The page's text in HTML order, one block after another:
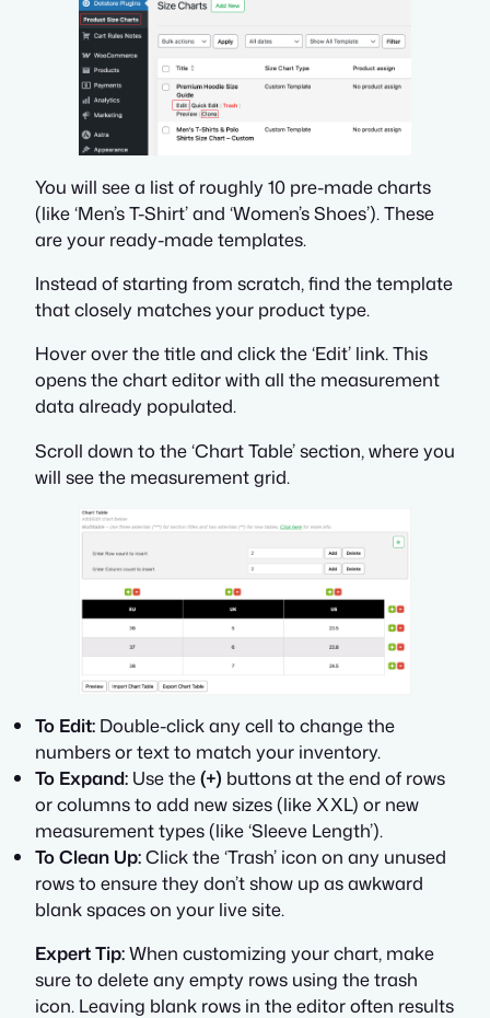
You will see a list of roughly 10 pre-made charts
(like ‘Men’s T-Shirt’ and ‘Women’s Shoes’). These
are your ready-made templates.
Instead of starting from scratch, find the template
that closely matches your product type.
Hover over the title and click the ‘Edit’ link. This
opens the chart editor with all the measurement
data already populated.
Scroll down to the ‘Chart Table’ section, where you
will see the measurement grid.
To Edit: Double-click any cell to change the
numbers or text to match your inventory.
To Expand: Use the(+) buttons at the end of rows
or columns to add new sizes (like XXL) or new
measurement types (like ‘Sleeve Length’).
To Clean Up:Click the ‘Trash’ icon on any unused
rows to ensure they don’t show up as awkward
blank spaces on your live site.
Expert Tip:When customizing your chart, make
sure to delete any empty rows using the trash
icon. Leaving blank rows in the editor often results